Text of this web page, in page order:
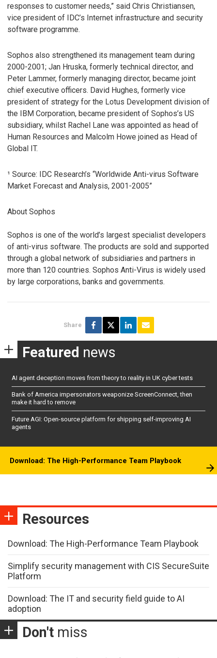
responses to customer needs,” said Chris Christiansen,
vice president of IDC’s Internet infrastructure and security
software programme.
Sophos also strengthened its management team during
2000-2001; Jan Hruska, formerly technical director, and
Peter Lammer, formerly managing director, became joint
chief executive officers. David Hughes, formerly vice
president of strategy for the Lotus Development division of
the IBM Corporation, became president of Sophos’s US
subsidiary, whilst Rachel Lane was appointed as head of
Human Resources and Malcolm Howe joined as Head of
Global IT.
¹ Source: IDC Research’s “Worldwide Anti-virus Software
Market Forecast and Analysis, 2001-2005”
About Sophos
Sophos is one of the world’s largest specialist developers
of anti-virus software. The products are sold and supported
through a global network of subsidiaries and partners in
more than 120 countries. Sophos Anti-Virus is widely used
by large corporations, banks and governments.
Share
Featured news
AI agent deception moves from theory to reality in UK cyber tests
Bank of America impersonators weaponize ScreenConnect, then
make it hard to remove
Future AGI: Open-source platform for shipping self-improving AI
agents
Download: The High-Performance Team Playbook
Resources
Download: The High-Performance Team Playbook
Simplify security management with CIS SecureSuite
Platform
Download: The IT and security field guide to AI
adoption
Don't miss